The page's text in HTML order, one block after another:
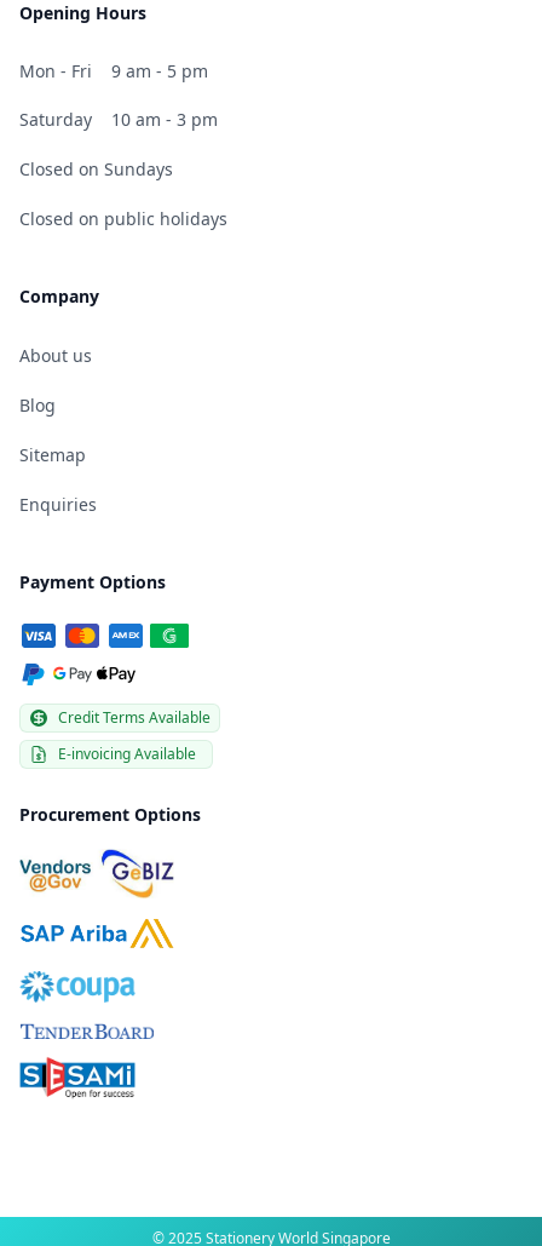
Opening Hours
Mon - Fri 9 am - 5 pm
Saturday 10 am - 3 pm
Closed on Sundays
Closed on public holidays
Company
About us
Blog
Sitemap
Enquiries
Payment Options
Credit Terms Available
E-invoicing Available
Procurement Options
© 2025 Stationery World Singapore